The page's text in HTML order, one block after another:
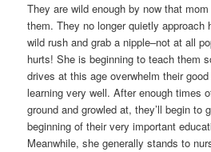
They are wild enough by now that
them. They no longer quietly approach
wild rush and grab a nipple–not at all
hurts! She is beginning to teach them
drives at this age overwhelm their
learning very well. After enough times
ground and growled at, they’ll begin to
beginning of their very important
Meanwhile, she generally stands to